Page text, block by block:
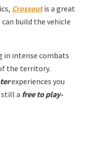
Crossoutis a great
build the vehicle
in intense combats
the territory.
experiences you
still a free to play-